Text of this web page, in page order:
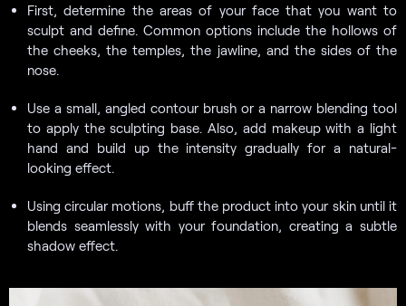
First, determine the areas of your face that you want to
sculpt and define. Common options include the hollows of
the cheeks, the temples, the jawline, and the sides of the
nose.
Use a small, angled contour brush or a narrow blending tool
to apply the sculpting base. Also, add makeup with a light
hand and build up the intensity gradually for a natural-
looking effect.
Using circular motions, buff the product into your skin until it
blends seamlessly with your foundation, creating a subtle
shadow effect.